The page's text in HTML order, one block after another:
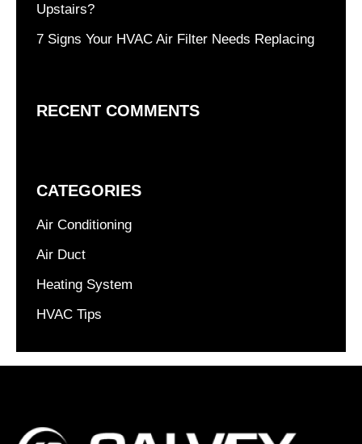
Upstairs?
7 Signs Your HVAC Air Filter Needs Replacing
RECENT COMMENTS
CATEGORIES
Air Conditioning
Air Duct
Heating System
HVAC Tips